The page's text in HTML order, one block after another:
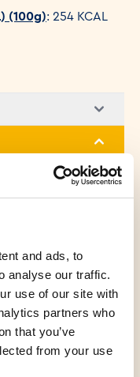
and ads, to
analyse our traffic.
use of our site with
partners who
that you’ve
from your use
(100g): 254 KCAL
1.28 g
50.99 g
9.73 g
1.37 g